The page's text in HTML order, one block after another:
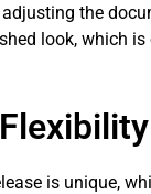
the
look, which
is unique,